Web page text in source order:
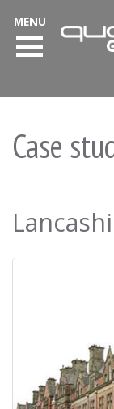
Case
MENU